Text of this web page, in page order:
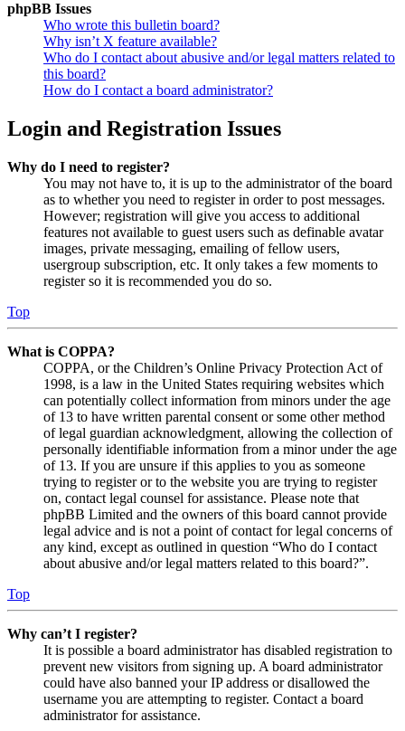
phpBB Issues
Who wrote this bulletin board?
Why isn’t X feature available?
Who do I contact about abusive and/or legal matters related to
this board?
How do I contact a board administrator?
Login and Registration Issues
Why do I need to register?
You may not have to, it is up to the administrator of the board
as to whether you need to register in order to post messages.
However; registration will give you access to additional
features not available to guest users such as definable avatar
images, private messaging, emailing of fellow users,
usergroup subscription, etc. It only takes a few moments to
register so it is recommended you do so.
Top
What is COPPA?
COPPA, or the Children’s Online Privacy Protection Act of
1998, is a law in the United States requiring websites which
can potentially collect information from minors under the age
of 13 to have written parental consent or some other method
of legal guardian acknowledgment, allowing the collection of
personally identifiable information from a minor under the age
of 13. If you are unsure if this applies to you as someone
trying to register or to the website you are trying to register
on, contact legal counsel for assistance. Please note that
phpBB Limited and the owners of this board cannot provide
legal advice and is not a point of contact for legal concerns of
any kind, except as outlined in question “Who do I contact
about abusive and/or legal matters related to this board?”.
Top
Why can’t I register?
It is possible a board administrator has disabled registration to
prevent new visitors from signing up. A board administrator
could have also banned your IP address or disallowed the
username you are attempting to register. Contact a board
administrator for assistance.